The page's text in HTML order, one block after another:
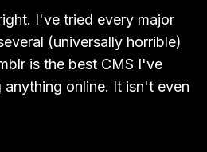
I've tried every major
(universally horrible)
is the best CMS I've
anything online. It isn't even